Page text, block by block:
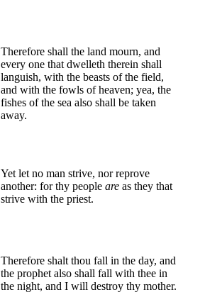
Therefore shall the land mourn, and
every one that dwelleth therein shall
languish, with the beasts of the field,
and with the fowls of heaven; yea, the
fishes of the sea also shall be taken
away.
Yet let no man strive, nor reprove
another: for thy people are as they that
strive with the priest.
Therefore shalt thou fall in the day, and
the prophet also shall fall with thee in
the night, and I will destroy thy mother.